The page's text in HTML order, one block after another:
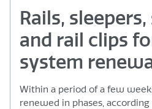
Rails,
and rail clips
system
Within a period of a few
renewed in phases,